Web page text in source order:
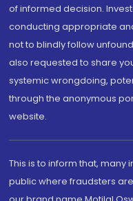
of informed decision.
conducting appropriate
not to blindly follow
also requested to share
systemic wrongdoing,
through the anonymous
website.
This is to inform that,
public where fraudsters